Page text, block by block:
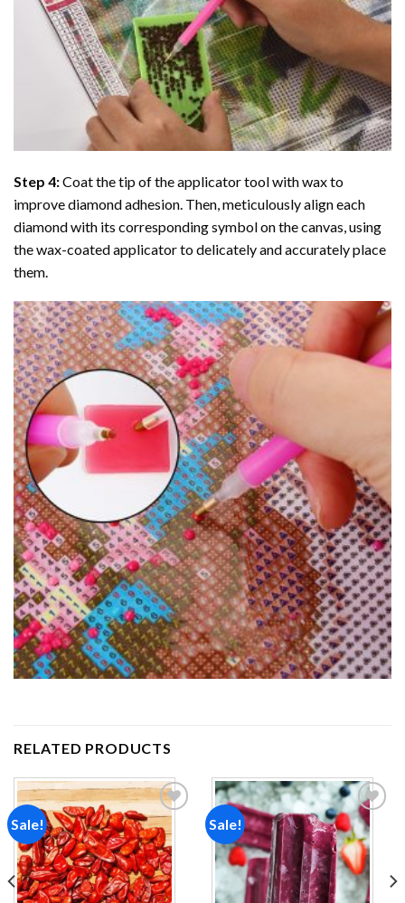
Step 4:Coat the tip of the applicator tool with wax to
improve diamond adhesion. Then, meticulously align each
diamond with its corresponding symbol on the canvas, using
the wax-coated applicator to delicately and accurately place
them.
RELATED PRODUCTS
Sale!
Add to
wishlist
Sale!
Add to
wishlist